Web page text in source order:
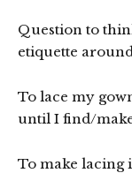
Question to
etiquette
To lace my
until I find/
To make lacing